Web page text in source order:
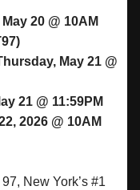
20 @ 10AM
May 21 @
21 @ 11:59PM
2026 @ 10AM
New York’s #1